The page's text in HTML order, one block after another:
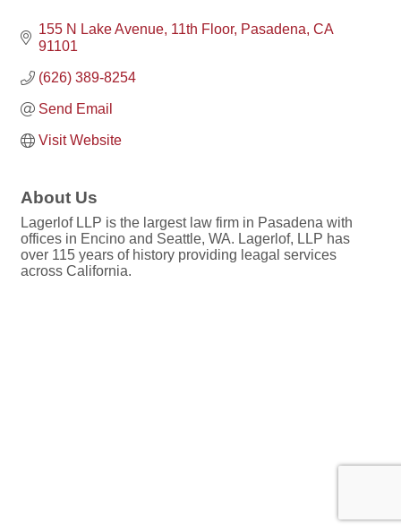
155 N Lake Avenue 11th Floor Pasadena CA
91101
(626) 389-8254
Send Email
Visit Website
About Us
Lagerlof LLP is the largest law firm in Pasadena with
offices in Encino and Seattle, WA. Lagerlof, LLP has
over 115 years of history providing leagal services
across California.